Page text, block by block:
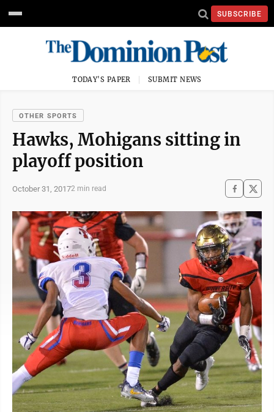
SUBSCRIBE
TODAY'S PAPER SUBMIT NEWS
OTHER SPORTS
Hawks, Mohigans sitting in
playoff position
October 31, 20172 min read